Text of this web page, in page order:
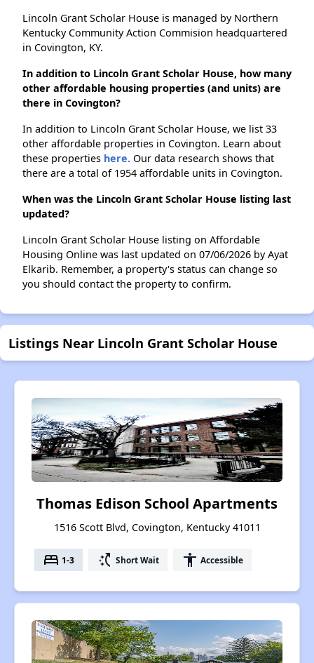
Lincoln Grant Scholar House is managed by Northern
Kentucky Community Action Commision headquartered
in Covington, KY.
In addition to Lincoln Grant Scholar House, how many
other affordable housing properties (and units) are
there in Covington?
In addition to Lincoln Grant Scholar House, we list 33
other affordable properties in Covington. Learn about
these properties here. Our data research shows that
there are a total of 1954 affordable units in Covington.
When was the Lincoln Grant Scholar House listing last
updated?
Lincoln Grant Scholar House listing on Affordable
Housing Online was last updated on 07/06/2026 by Ayat
Elkarib. Remember, a property's status can change so
you should contact the property to confirm.
Listings Near Lincoln Grant Scholar House
Thomas Edison School Apartments
1516 Scott Blvd, Covington, Kentucky 41011
bed 1-3 switch_access_shortcut Short Wait accessibility Accessible